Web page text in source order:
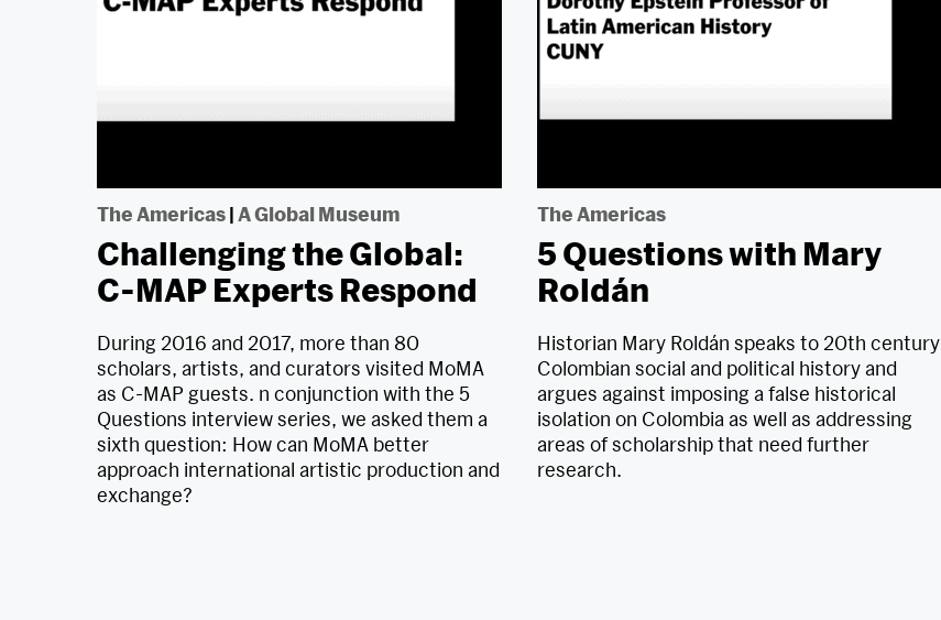
The Americas | A Global Museum
Challenging the Global:
C-MAP Experts Respond
During 2016 and 2017, more than 80
scholars, artists, and curators visited MoMA
as C-MAP guests. n conjunction with the 5
Questions interview series, we asked them a
sixth question: How can MoMA better
approach international artistic production and
exchange?
The Americas
5 Questions with Mary
Roldán
Historian Mary Roldán speaks to 20th century
Colombian social and political history and
argues against imposing a false historical
isolation on Colombia as well as addressing
areas of scholarship that need further
research.